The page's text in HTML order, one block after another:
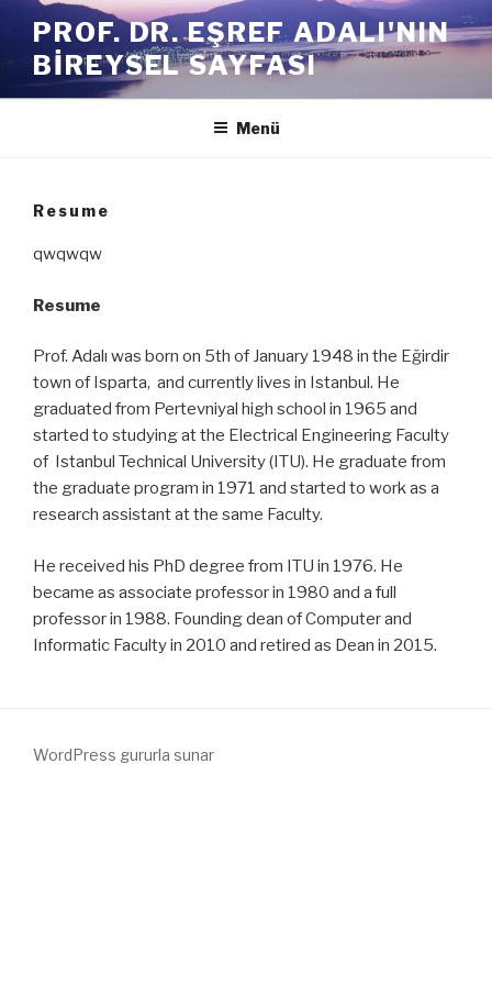
İçeriğe
PROF. DR. EŞREF ADALI'NIN
BIREYSEL SAYFASI
Menü
Resume
qwqwqw
Resume
Prof. Adalı was born on 5th of January 1948 in the Eğirdir
town of Isparta, and currently lives in Istanbul. He
graduated from Pertevniyal high school in 1965 and
started to studying at the Electrical Engineering Faculty
of Istanbul Technical University (ITU). He graduate from
the graduate program in 1971 and started to work as a
research assistant at the same Faculty.
He received his PhD degree from ITU in 1976. He
became as associate professor in 1980 and a full
professor in 1988. Founding dean of Computer and
Informatic Faculty in 2010 and retired as Dean in 2015.
WordPress gururla sunar